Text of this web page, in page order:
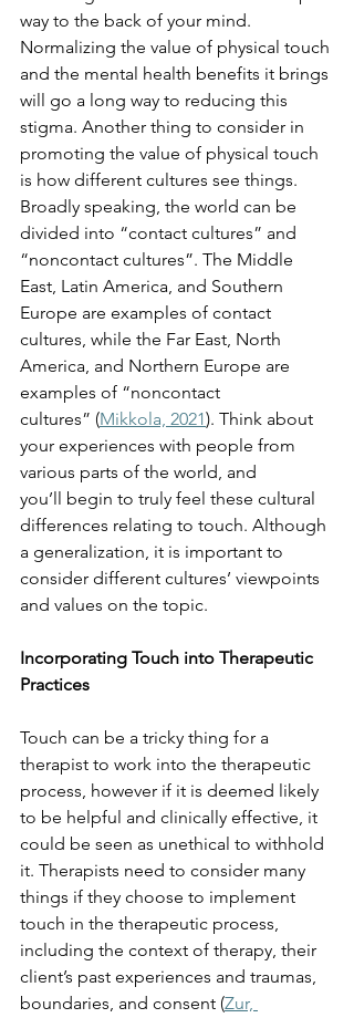
way to the back of your mind.
Normalizing the value of physical touch
and the mental health benefits it brings
will go a long way to reducing this
stigma. Another thing to consider in
promoting the value of physical touch
is how different cultures see things.
Broadly speaking, the world can be
divided into “contact cultures” and
“noncontact cultures”. The Middle
East, Latin America, and Southern
Europe are examples of contact
cultures, while the Far East, North
America, and Northern Europe are
examples of “noncontact
cultures” (Mikkola, 2021). Think about
your experiences with people from
various parts of the world, and
you’ll begin to truly feel these cultural
differences relating to touch. Although
a generalization, it is important to
consider different cultures’ viewpoints
and values on the topic.
Incorporating Touch into Therapeutic
Practices
Touch can be a tricky thing for a
therapist to work into the therapeutic
process, however if it is deemed likely
to be helpful and clinically effective, it
could be seen as unethical to withhold
it. Therapists need to consider many
things if they choose to implement
touch in the therapeutic process,
including the context of therapy, their
client’s past experiences and traumas,
boundaries, and consent (Zur,